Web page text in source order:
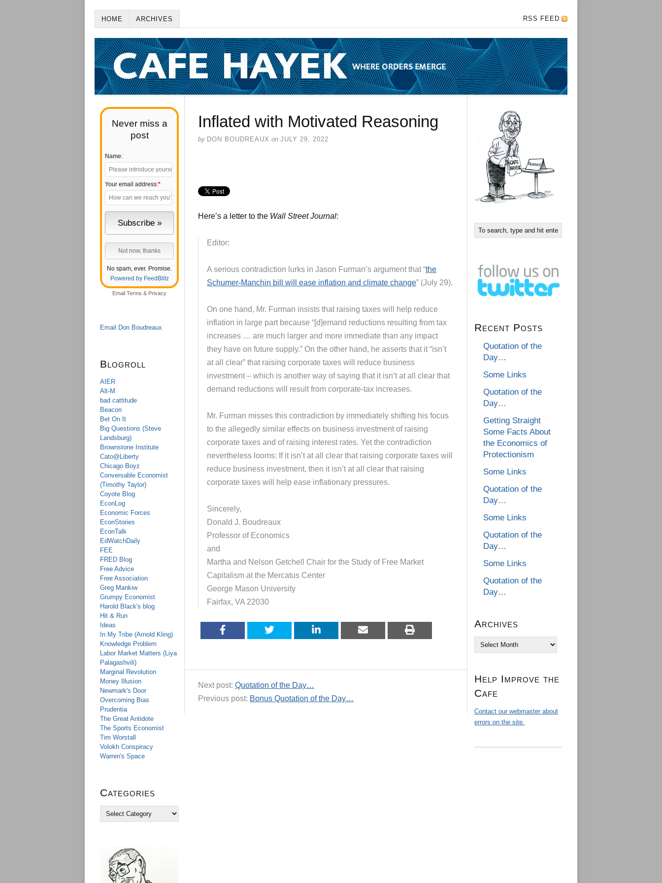
HOME ARCHIVES RSS FEED
Never miss a
post
Name:
Your email address:*
No spam, ever. Promise.
Powered by FeedBlitz
Email Terms & Privacy
Email Don Boudreaux
Blogroll
AIER
Alt-M
bad cattitude
Beacon
Bet On It
Big Questions (Steve
Landsburg)
Brownstone Institute
Cato@Liberty
Chicago Boyz
Conversable Economist
(Timothy Taylor)
Coyote Blog
EconLog
Economic Forces
EconStories
EconTalk
EdWatchDaily
FEE
FRED Blog
Free Advice
Free Association
Greg Mankiw
Grumpy Economist
Harold Black's blog
Hit & Run
Ideas
In My Tribe (Arnold Kling)
Knowledge Problem
Labor Market Matters (Liya
Palagashvili)
Marginal Revolution
Money Illusion
Newmark's Door
Overcoming Bias
Prudentia
The Great Antidote
The Sports Economist
Tim Worstall
Volokh Conspiracy
Warren's Space
Categories
Inflated with Motivated Reasoning
by DON BOUDREAUX on JULY 29, 2022
Here’s a letter to the Wall Street Journal:
Editor:
A serious contradiction lurks in Jason Furman’s argument that “the
Schumer-Manchin bill will ease inflation and climate change” (July 29).
On one hand, Mr. Furman insists that raising taxes will help reduce
inflation in large part because “[d]emand reductions resulting from tax
increases … are much larger and more immediate than any impact
they have on future supply.” On the other hand, he asserts that it “isn’t
at all clear” that raising corporate taxes will reduce business
investment – which is another way of saying that it isn’t at all clear that
demand reductions will result from corporate-tax increases.
Mr. Furman misses this contradiction by immediately shifting his focus
to the allegedly similar effects on business investment of raising
corporate taxes and of raising interest rates. Yet the contradiction
nevertheless looms: If it isn’t at all clear that raising corporate taxes will
reduce business investment, then it isn’t at all clear that raising
corporate taxes will help ease inflationary pressures.
Sincerely,
Donald J. Boudreaux
Professor of Economics
and
Martha and Nelson Getchell Chair for the Study of Free Market
Capitalism at the Mercatus Center
George Mason University
Fairfax, VA 22030
Next post: Quotation of the Day…
Previous post: Bonus Quotation of the Day…
Recent Posts
Quotation of the
Day…
Some Links
Quotation of the
Day…
Getting Straight
Some Facts About
the Economics of
Protectionism
Some Links
Quotation of the
Day…
Some Links
Quotation of the
Day…
Some Links
Quotation of the
Day…
Archives
Archives
Help Improve the
Cafe
Contact our webmaster about
errors on the site.